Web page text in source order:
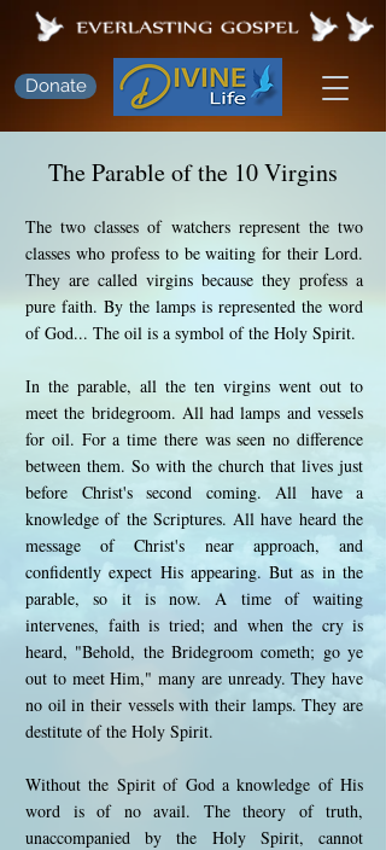
Donate
The Parable of the 10 Virgins
The two classes of watchers represent the two
classes who profess to be waiting for their Lord.
They are called virgins because they profess a
pure faith. By the lamps is represented the word
of God... The oil is a symbol of the Holy Spirit.
In the parable, all the ten virgins went out to
meet the bridegroom. All had lamps and vessels
for oil. For a time there was seen no difference
between them. So with the church that lives just
before Christ's second coming. All have a
knowledge of the Scriptures. All have heard the
message of Christ's near approach, and
confidently expect His appearing. But as in the
parable, so it is now. A time of waiting
intervenes, faith is tried; and when the cry is
heard, "Behold, the Bridegroom cometh; go ye
out to meet Him," many are unready. They have
no oil in their vessels with their lamps. They are
destitute of the Holy Spirit.
Without the Spirit of God a knowledge of His
word is of no avail. The theory of truth,
unaccompanied by the Holy Spirit, cannot